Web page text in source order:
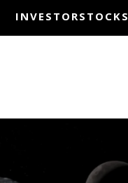
INVESTORSTOCKS